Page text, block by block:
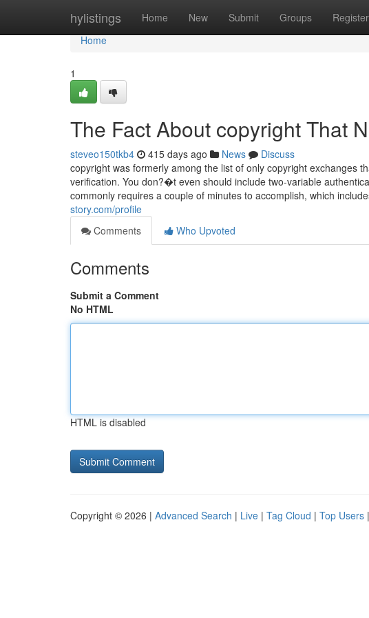
hylistings Home New Submit Groups Register
Home
Home
1
The Fact About copyright That
steveo150tkb4 415 days ago News
Discuss
copyright was formerly among the list of only copyright exchanges
verification. You don?�t even should include two-variable
commonly requires a couple of minutes to accomplish, which
story.com/profile
Comments
Who Upvoted
Comments
Submit a Comment
No HTML
HTML is disabled
Copyright © 2026 | Advanced Search | Live | Tag Cloud | Top Users